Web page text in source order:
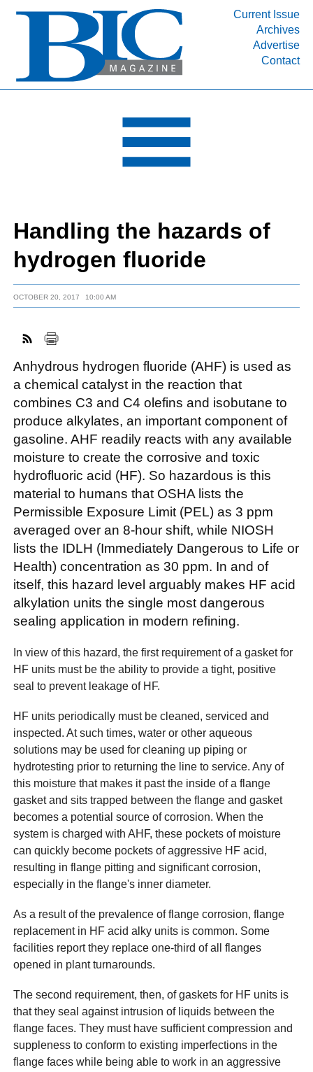
Current Issue
Archives
Advertise
Contact
INDUSTRY SEGMENTS
DEPARTMENTS
RESOURCES
MEDIA
SUBSCRIBE
ABOUT
FACEBOOK
TWITTERYOUTUBE
LINKEDININSTAGRAM
Handling the hazards of
hydrogen fluoride
OCTOBER 20, 2017 10:00 AM
Anhydrous hydrogen fluoride (AHF) is used as
a chemical catalyst in the reaction that
combines C3 and C4 olefins and isobutane to
produce alkylates, an important component of
gasoline. AHF readily reacts with any available
moisture to create the corrosive and toxic
hydrofluoric acid (HF). So hazardous is this
material to humans that OSHA lists the
Permissible Exposure Limit (PEL) as 3 ppm
averaged over an 8-hour shift, while NIOSH
lists the IDLH (Immediately Dangerous to Life or
Health) concentration as 30 ppm. In and of
itself, this hazard level arguably makes HF acid
alkylation units the single most dangerous
sealing application in modern refining.
In view of this hazard, the first requirement of a gasket for
HF units must be the ability to provide a tight, positive
seal to prevent leakage of HF.
HF units periodically must be cleaned, serviced and
inspected. At such times, water or other aqueous
solutions may be used for cleaning up piping or
hydrotesting prior to returning the line to service. Any of
this moisture that makes it past the inside of a flange
gasket and sits trapped between the flange and gasket
becomes a potential source of corrosion. When the
system is charged with AHF, these pockets of moisture
can quickly become pockets of aggressive HF acid,
resulting in flange pitting and significant corrosion,
especially in the flange's inner diameter.
As a result of the prevalence of flange corrosion, flange
replacement in HF acid alky units is common. Some
facilities report they replace one-third of all flanges
opened in plant turnarounds.
The second requirement, then, of gaskets for HF units is
that they seal against intrusion of liquids between the
flange faces. They must have sufficient compression and
suppleness to conform to existing imperfections in the
flange faces while being able to work in an aggressive